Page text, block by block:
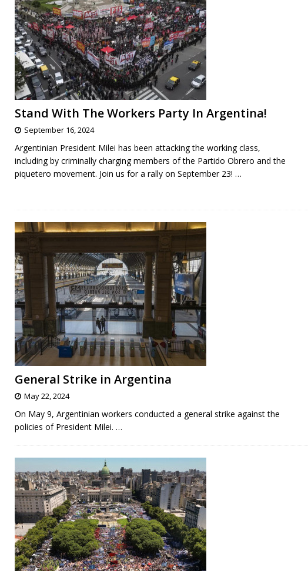
Stand With The Workers Party In Argentina!
September 16, 2024
Argentinian President Milei has been attacking the working class,
including by criminally charging members of the Partido Obrero and the
piquetero movement. Join us for a rally on September 23! …
General Strike in Argentina
May 22, 2024
On May 9, Argentinian workers conducted a general strike against the
policies of President Milei. …